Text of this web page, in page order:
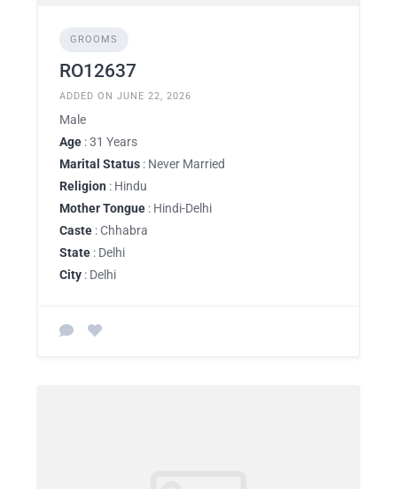
GROOMS
RO12637
ADDED ON JUNE 22, 2026
Male
Age : 31 Years
Marital Status : Never Married
Religion : Hindu
Mother Tongue : Hindi-Delhi
Caste : Chhabra
State : Delhi
City : Delhi